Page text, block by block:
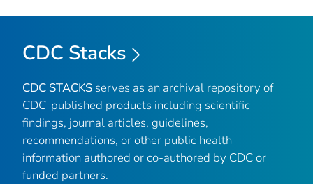
CDC Stacks
CDC STACKS serves as an archival repository of
CDC-published products including scientific
findings, journal articles, guidelines,
recommendations, or other public health
information authored or co-authored by CDC or
funded partners.